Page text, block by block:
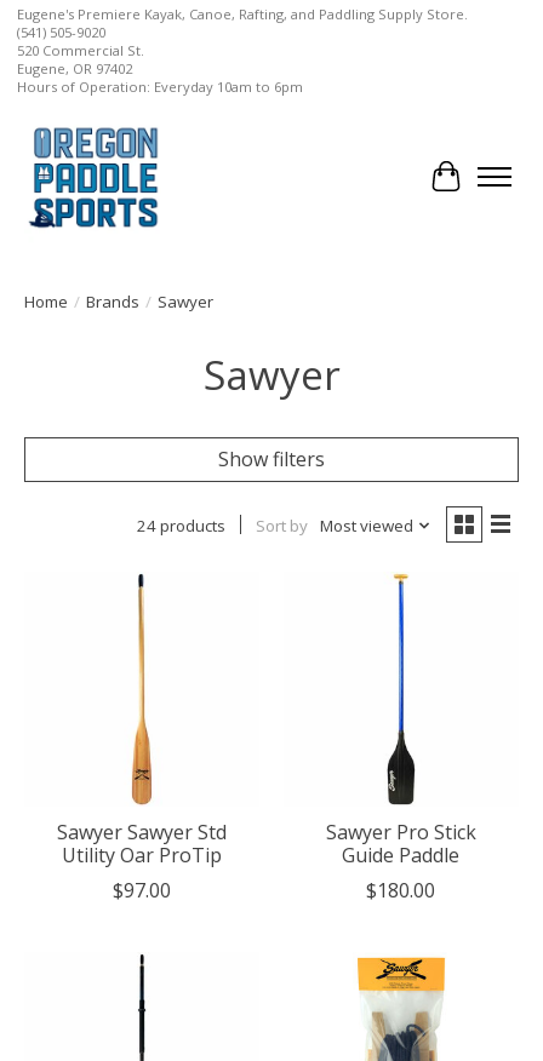
Eugene's Premiere Kayak, Canoe, Rafting, and Paddling Supply Store.
(541) 505-9020
520 Commercial St.
Eugene, OR 97402
Hours of Operation: Everyday 10am to 6pm
Cart
Home / Brands / Sawyer
Sawyer
Show filters
24 products Sort by Most viewed
Sawyer Sawyer Std
Utility Oar ProTip
$97.00
Sawyer Pro Stick
Guide Paddle
$180.00